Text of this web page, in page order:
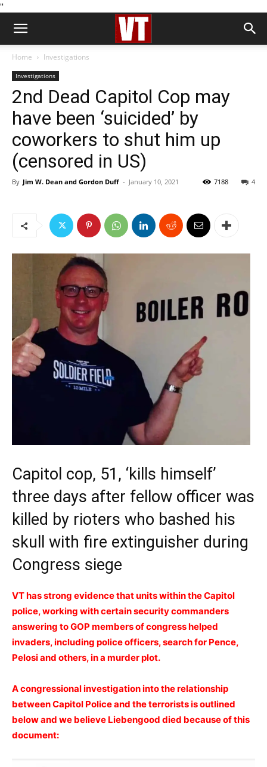
''
Home Investigations
Investigations
2nd Dead Capitol Cop may
have been ‘suicided’ by
coworkers to shut him up
(censored in US)
By Jim W. Dean and Gordon Duff - January 10, 2021 4
7188
Capitol cop, 51, ‘kills himself’
three days after fellow officer was
killed by rioters who bashed his
skull with fire extinguisher during
Congress siege
VT has strong evidence that units within the Capitol
police, working with certain security commanders
answering to GOP members of congress helped
invaders, including police officers, search for Pence,
Pelosi and others, in a murder plot.
A congressional investigation into the relationship
between Capitol Police and the terrorists is outlined
below and we believe Liebengood died because of this
document: